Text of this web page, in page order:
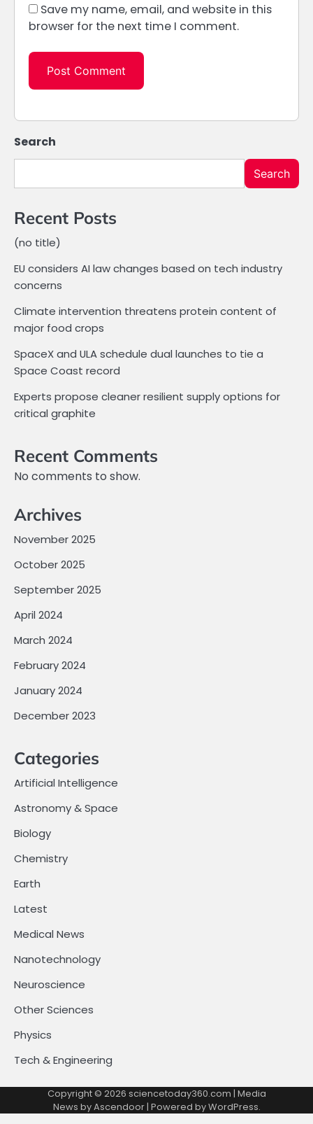
Save my name, email, and website in this
browser for the next time I comment.
Search
Search
Recent Posts
(no title)
EU considers AI law changes based on tech industry
concerns
Climate intervention threatens protein content of
major food crops
SpaceX and ULA schedule dual launches to tie a
Space Coast record
Experts propose cleaner resilient supply options for
critical graphite
Recent Comments
No comments to show.
Archives
November 2025
October 2025
September 2025
April 2024
March 2024
February 2024
January 2024
December 2023
Categories
Artificial Intelligence
Astronomy & Space
Biology
Chemistry
Earth
Latest
Medical News
Nanotechnology
Neuroscience
Other Sciences
Physics
Tech & Engineering
Copyright © 2026 sciencetoday360.com | Media
News byAscendoor| Powered byWordPress.